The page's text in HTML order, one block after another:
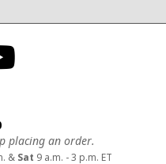
placing an order.
& Sat 9 a.m. - 3 p.m. ET